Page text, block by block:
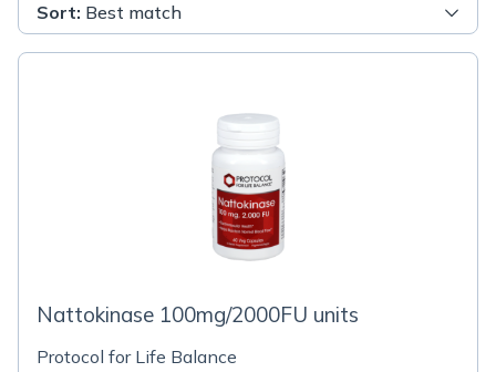
Sort: Best match
Nattokinase 100mg/2000FU units
Protocol for Life Balance